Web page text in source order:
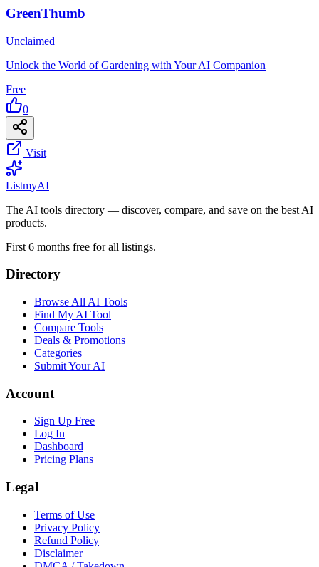
GreenThumb
Unclaimed
Unlock the World of Gardening with Your AI Companion
Free
0
Visit
ListmyAI
The AI tools directory — discover, compare, and save on the best AI
products.
First 6 months free for all listings.
Directory
Browse All AI Tools
Find My AI Tool
Compare Tools
Deals & Promotions
Categories
Submit Your AI
Account
Sign Up Free
Log In
Dashboard
Pricing Plans
Legal
Terms of Use
Privacy Policy
Refund Policy
Disclaimer